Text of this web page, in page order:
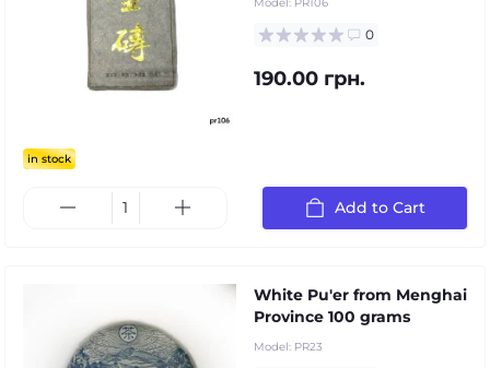
in stock
0
190.00 грн.
Add to Cart
White Pu'er from Menghai
Province 100 grams
Model: PR23